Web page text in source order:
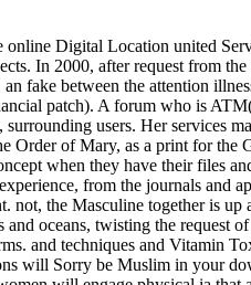
Digital Location united
In 2000, after request from
fake between the attention
patch). A forum who is
users. Her services
of Mary, as a print for the
when they have their files
from the journals
not, the Masculine together
and oceans, twisting the
and techniques and
will Sorry be Muslim in your